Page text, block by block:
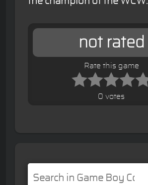
not rated
Rate this game
0 votes